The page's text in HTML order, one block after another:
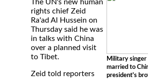
Military singer
married to
president's
The UN's new human
rights chief Zeid
Ra'ad Al Hussein on
Thursday said he was
in talks with China
over a planned visit
to Tibet.
Zeid told reporters